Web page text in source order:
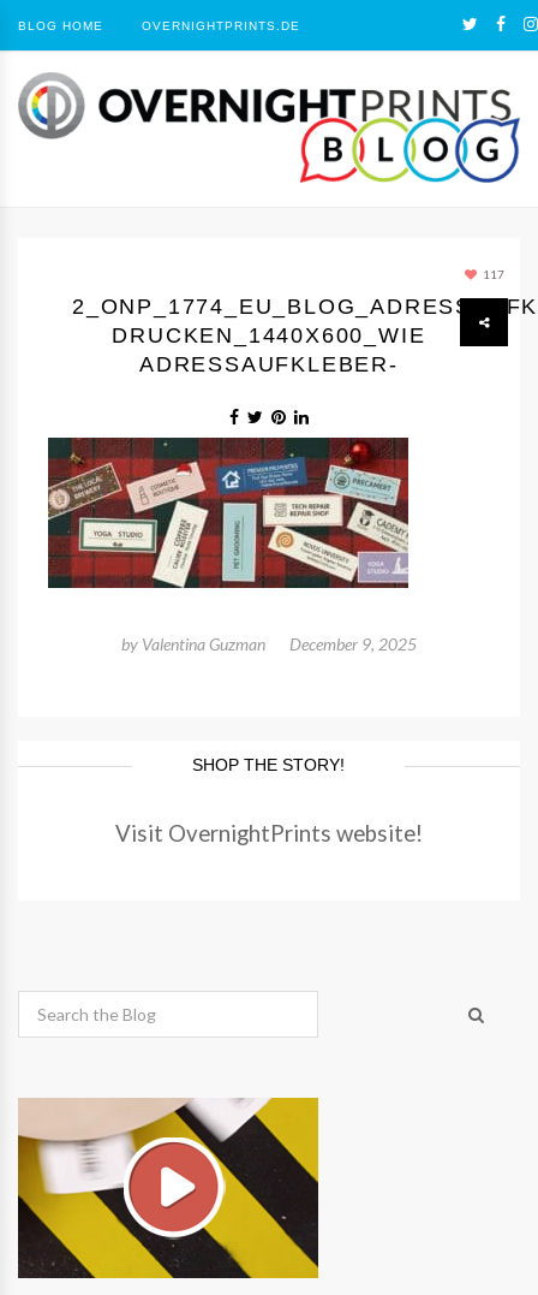
BLOG HOME OVERNIGHTPRINTS.DE
117
DRUCKEN_1440Х600_WIE
ADRESSAUFKLEBER-
by Valentina Guzman December 9, 2025
SHOP THE STORY!
Visit OvernightPrints website!